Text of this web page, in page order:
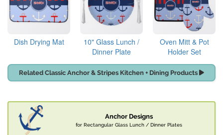
Dish Drying Mat
10" Glass Lunch /
Dinner Plate
Oven Mitt & Pot
Holder Set
Related Classic Anchor & Stripes Kitchen + Dining Products
Anchor Designs
for Rectangular Glass Lunch / Dinner Plates